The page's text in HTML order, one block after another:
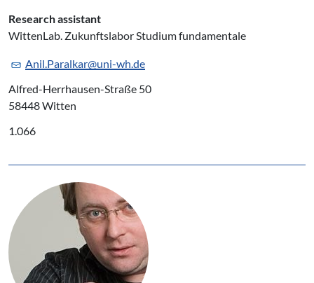
Research assistant
WittenLab. Zukunftslabor Studium fundamentale
Anil.Paralkar@uni-wh.de
Alfred-Herrhausen-Straße 50
58448 Witten
1.066